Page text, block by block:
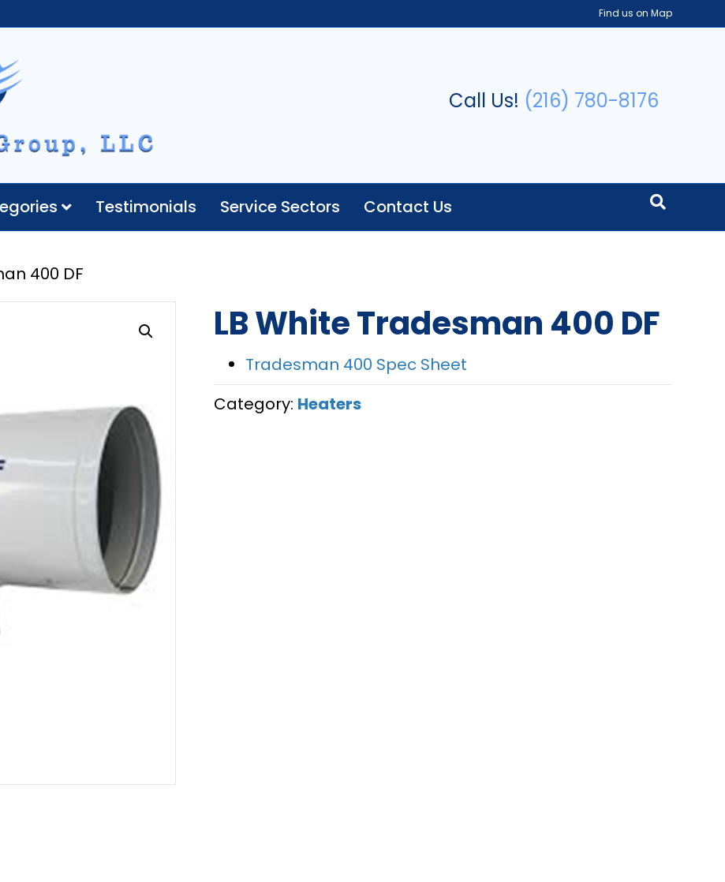
Find us on Map
Call Us! (216) 780-8176
Testimonials Service Sectors Contact Us
400 DF
LB White Tradesman 400 DF
Tradesman 400 Spec Sheet
Category: Heaters